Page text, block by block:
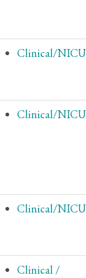
Clinical/NICU
Clinical/NICU
Clinical/NICU
Clinical /